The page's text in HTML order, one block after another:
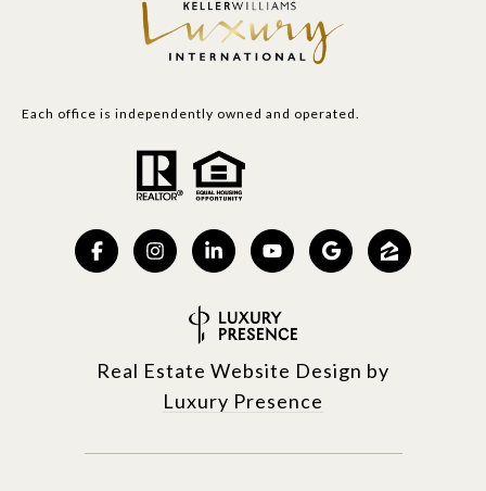
Each office is independently owned and operated.
Real Estate Website Design by
Luxury Presence